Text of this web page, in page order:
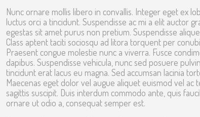
Nunc ornare mollis libero in convallis. Integer eget ex
luctus orci a tincidunt. Suspendisse ac mi a elit auctor
egestas sit amet purus non pretium. Suspendisse
Class aptent taciti sociosqu ad litora torquent per
Praesent congue molestie nunc a viverra. Fusce
dapibus. Suspendisse vehicula, nunc sed posuere
tincidunt erat lacus eu magna. Sed accumsan lacinia
Maecenas eget dolor vel augue aliquet euismod vel ac
sagittis suscipit. Duis interdum commodo ante, quis
ornare ut odio a, consequat semper est.